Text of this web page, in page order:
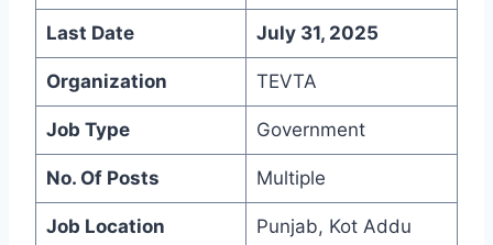
Last Date July 31, 2025
Organization TEVTA
Job Type Government
No. Of Posts Multiple
Job Location Punjab, Kot Addu